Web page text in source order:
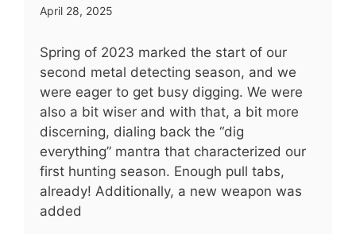
April 28, 2025
Spring of 2023 marked the start of our
second metal detecting season, and we
were eager to get busy digging. We were
also a bit wiser and with that, a bit more
discerning, dialing back the “dig
everything” mantra that characterized our
first hunting season. Enough pull tabs,
already! Additionally, a new weapon was
added